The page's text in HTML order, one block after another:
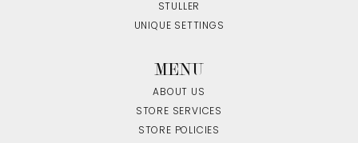
STULLER
UNIQUE SETTINGS
MENU
ABOUT US
STORE SERVICES
STORE POLICIES